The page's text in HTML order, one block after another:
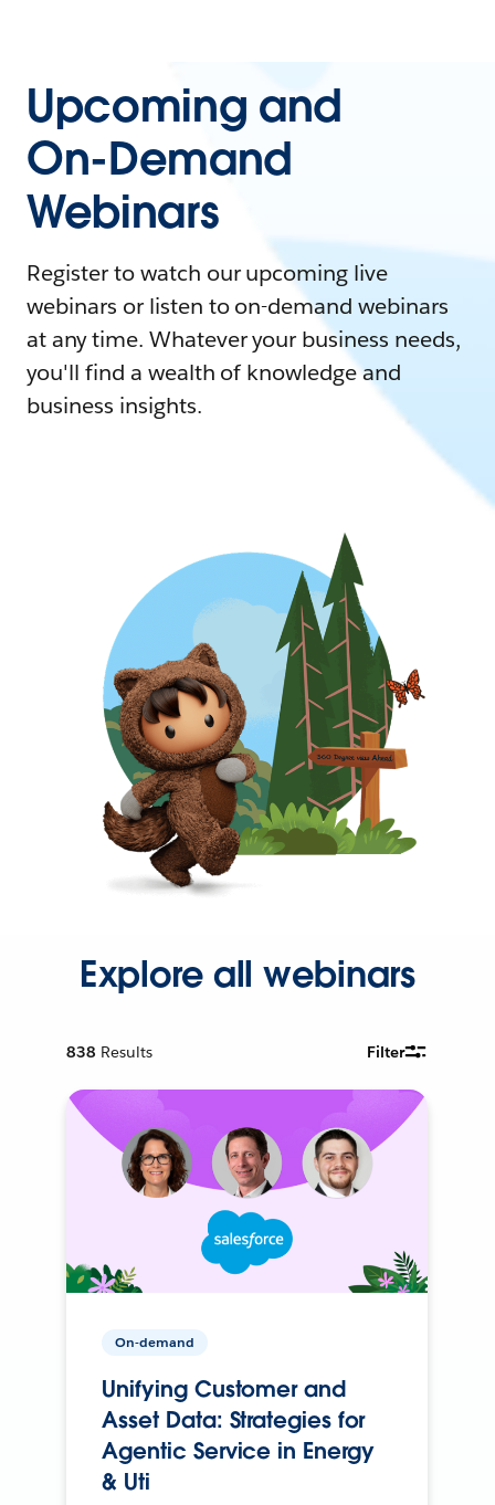
Upcoming and
On-Demand
Webinars
Register to watch our upcoming live
webinars or listen to on-demand webinars
at any time. Whatever your business needs,
you'll find a wealth of knowledge and
business insights.
Explore all webinars
838 Results Filter
On-demand
Unifying Customer and
Asset Data: Strategies for
Agentic Service in Energy
& Uti